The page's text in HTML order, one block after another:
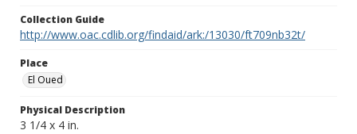
Collection Guide
http://www.oac.cdlib.org/findaid/ark:/13030/ft709nb32t/
Place
El Oued
Physical Description
3 1/4 x 4 in.